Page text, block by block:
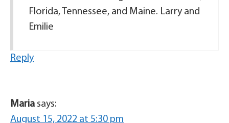
Florida, Tennessee, and Maine. Larry and
Emilie
Reply
Maria says:
August 15, 2022 at 5:30 pm